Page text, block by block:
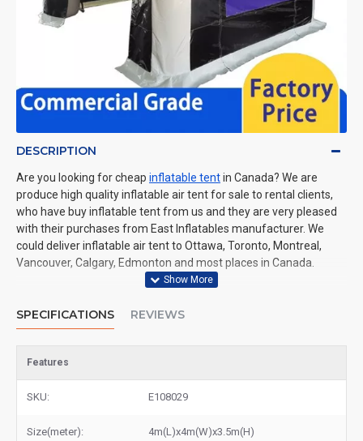
DESCRIPTION
Are you looking for cheap inflatable tentin Canada? We are
produce high quality inflatable air tent for sale to rental clients,
who have buy inflatable tent from us and they are very pleased
with their purchases from East Inflatables manufacturer. We
could deliver inflatable air tent to Ottawa, Toronto, Montreal,
Vancouver, Calgary, Edmonton and most places in Canada.
SPECIFICATIONS REVIEWS
Features
SKU: E108029
Size(meter): 4m(L)x4m(W)x3.5m(H)